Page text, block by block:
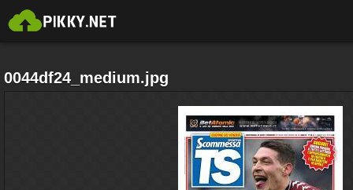
0044df24_medium.jpg